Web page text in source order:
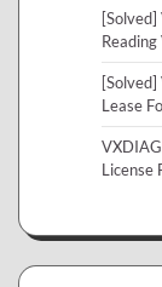
Lease
License